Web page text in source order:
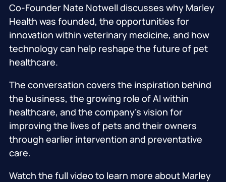
Co-Founder Nate Notwell discusses why Marley
Health was founded, the opportunities for
innovation within veterinary medicine, and how
technology can help reshape the future of pet
healthcare.
The conversation covers the inspiration behind
the business, the growing role of AI within
healthcare, and the company’s vision for
improving the lives of pets and their owners
through earlier intervention and preventative
care.
Watch the full video to learn more about Marley